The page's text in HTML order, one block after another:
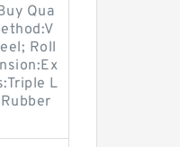
Qua
Roll
L